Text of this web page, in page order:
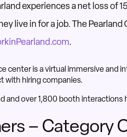
experiences a net loss of
live in for a job. The Pearland
.
center is a virtual immersive and
with hiring companies.
and over 1,800 booth interactions
– Category